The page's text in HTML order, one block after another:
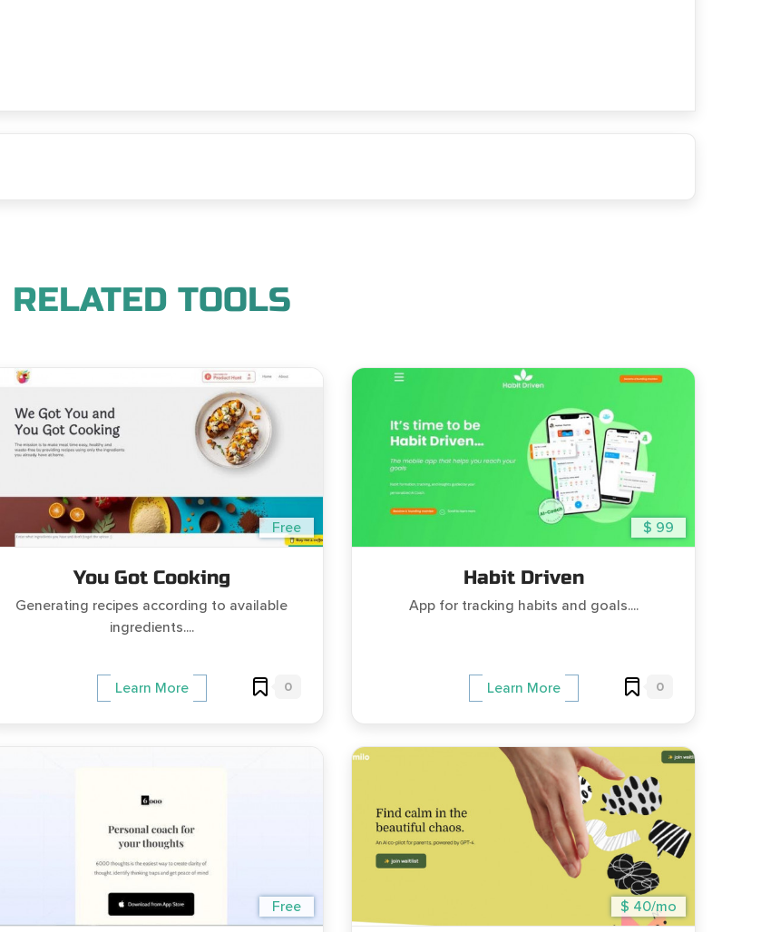
RELATED TOOLS
Free
You Got Cooking
Generating recipes according to available
ingredients....
Learn More 0
$ 99
Habit Driven
App for tracking habits and goals....
Learn More 0
Free $ 40/mo